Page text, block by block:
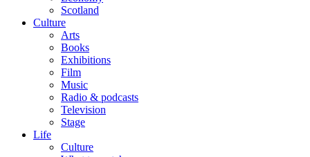
Scotland
Culture
Arts
Books
Exhibitions
Film
Music
Radio & podcasts
Television
Stage
Life
Culture